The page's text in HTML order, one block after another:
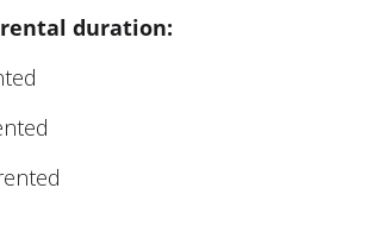
duration: